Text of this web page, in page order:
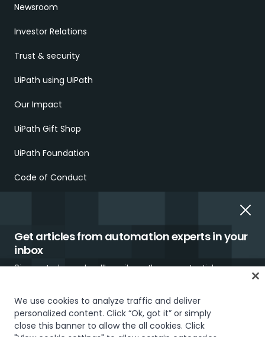
Get articles from automation experts in your
inbox
Sign up today and we'll email you the newest articles every
Newsroom
Investor Relations
Trust & security
UiPath using UiPath
Our Impact
UiPath Gift Shop
UiPath Foundation
Code of Conduct
Trust & security Terms of UsePrivacy Policy Cookies Policy
We use cookies to analyze traffic and deliver
personalized content. Click “Ok, got it” or simply
close this banner to allow the all cookies. Click